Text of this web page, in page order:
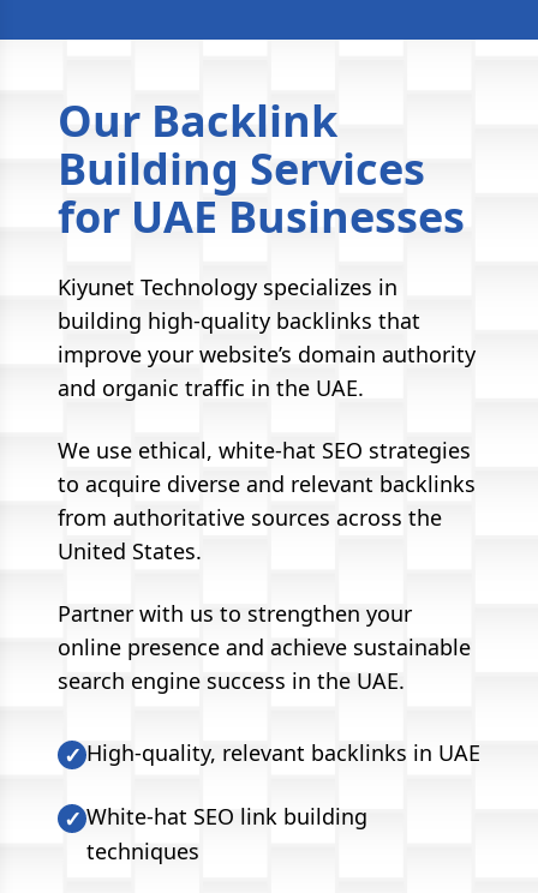
Our Backlink
Building Services
for UAE Businesses
Kiyunet Technology specializes in
building high-quality backlinks that
improve your website’s domain authority
and organic traffic in the UAE.
We use ethical, white-hat SEO strategies
to acquire diverse and relevant backlinks
from authoritative sources across the
United States.
Partner with us to strengthen your
online presence and achieve sustainable
search engine success in the UAE.
✓ High-quality, relevant backlinks in UAE
✓ White-hat SEO link building
techniques